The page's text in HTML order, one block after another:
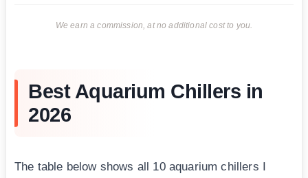
We earn a commission, at no additional cost to you.
Best Aquarium Chillers in
2026
The table below shows all 10 aquarium chillers I